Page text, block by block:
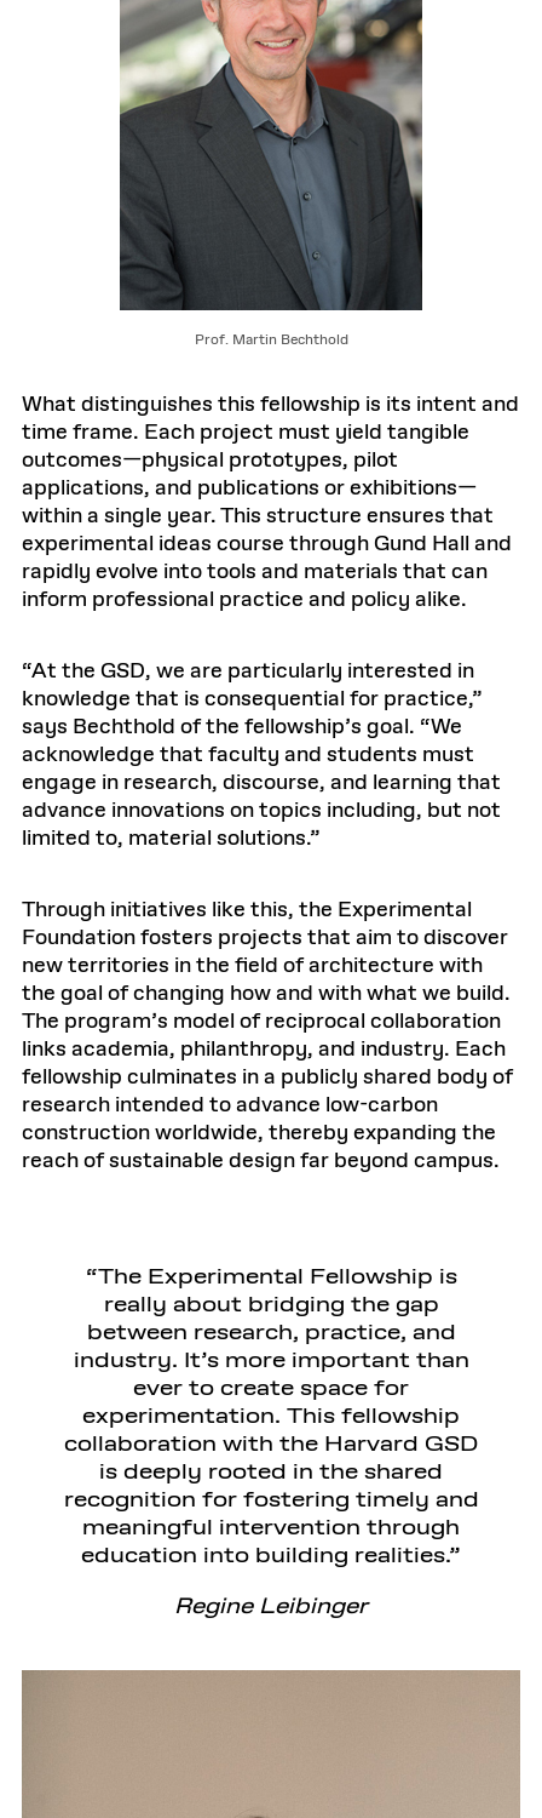
Prof. Martin Bechthold
What distinguishes this fellowship is its intent and
time frame. Each project must yield tangible
outcomes—physical prototypes, pilot
applications, and publications or exhibitions—
within a single year. This structure ensures that
experimental ideas course through Gund Hall and
rapidly evolve into tools and materials that can
inform professional practice and policy alike.
“At the GSD, we are particularly interested in
knowledge that is consequential for practice,”
says Bechthold of the fellowship’s goal. “We
acknowledge that faculty and students must
engage in research, discourse, and learning that
advance innovations on topics including, but not
limited to, material solutions.”
Through initiatives like this, the Experimental
Foundation fosters projects that aim to discover
new territories in the field of architecture with
the goal of changing how and with what we build.
The program’s model of reciprocal collaboration
links academia, philanthropy, and industry. Each
fellowship culminates in a publicly shared body of
research intended to advance low-carbon
construction worldwide, thereby expanding the
reach of sustainable design far beyond campus.
The Experimental Fellowship is
really about bridging the gap
between research, practice, and
industry. It’s more important than
ever to create space for
experimentation. This fellowship
collaboration with the Harvard GSD
is deeply rooted in the shared
recognition for fostering timely and
meaningful intervention through
education into building realities.
Regine Leibinger